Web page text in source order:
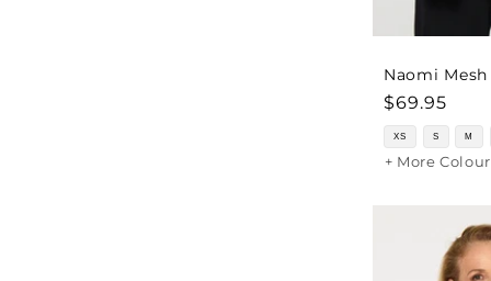
Naomi
Regular
price
$69.95
XS S M
+ More